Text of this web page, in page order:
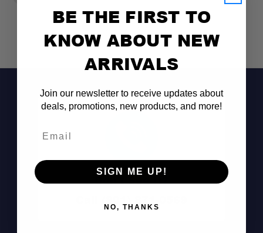
Don't See It?
BE THE FIRST TO
KNOW ABOUT NEW
ARRIVALS
Join our newsletter to receive updates about
deals, promotions, new products, and more!
SIGN ME UP!
NO, THANKS